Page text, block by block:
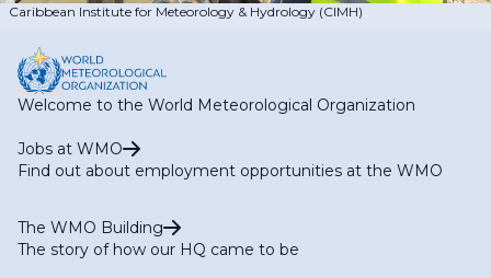
Caribbean Institute for Meteorology & Hydrology (CIMH)
Welcome to the World Meteorological Organization
Jobs at WMO
Find out about employment opportunities at the WMO
The WMO Building
The story of how our HQ came to be